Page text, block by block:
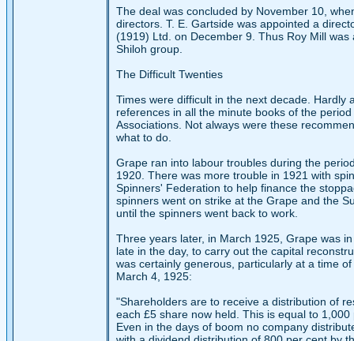
The deal was concluded by November 10,
directors. T. E. Gartside was appointed a
(1919) Ltd. on December 9. Thus Roy Mill
Shiloh group.
The Difficult Twenties
Times were difficult in the next decade.
references in all the minute books of the
Associations. Not always were these
what to do.
Grape ran into labour troubles during the
1920. There was more trouble in 1921 with
Spinners' Federation to help finance the
spinners went on strike at the Grape and the
until the spinners went back to work.
Three years later, in March 1925, Grape was
late in the day, to carry out the capital
was certainly generous, particularly at a time
March 4, 1925:
"Shareholders are to receive a distribution of
each £5 share now held. This is equal to
Even in the days of boom no company